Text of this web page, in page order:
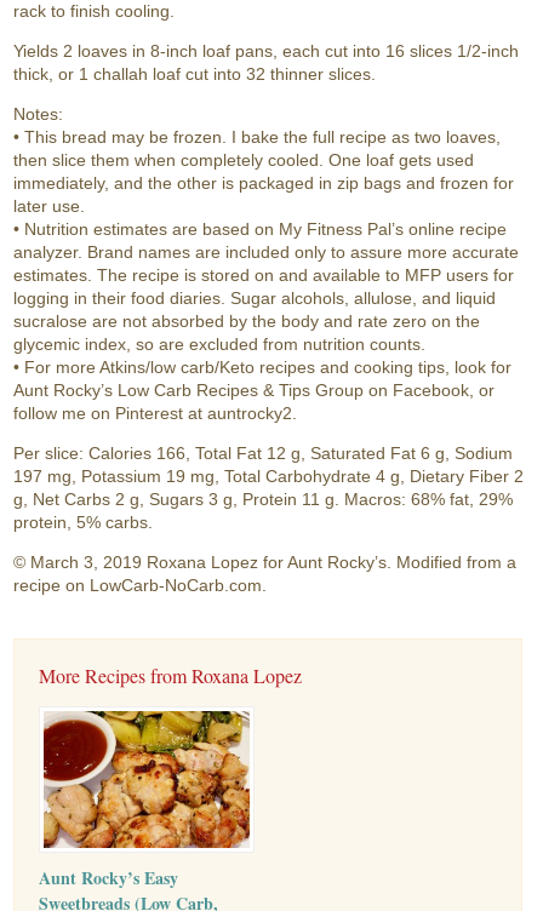
rack to finish cooling.
Yields 2 loaves in 8-inch loaf pans, each cut into 16 slices 1/2-inch
thick, or 1 challah loaf cut into 32 thinner slices.
Notes:
• This bread may be frozen. I bake the full recipe as two loaves,
then slice them when completely cooled. One loaf gets used
immediately, and the other is packaged in zip bags and frozen for
later use.
• Nutrition estimates are based on My Fitness Pal’s online recipe
analyzer. Brand names are included only to assure more accurate
estimates. The recipe is stored on and available to MFP users for
logging in their food diaries. Sugar alcohols, allulose, and liquid
sucralose are not absorbed by the body and rate zero on the
glycemic index, so are excluded from nutrition counts.
• For more Atkins/low carb/Keto recipes and cooking tips, look for
Aunt Rocky’s Low Carb Recipes & Tips Group on Facebook, or
follow me on Pinterest at auntrocky2.
Per slice: Calories 166, Total Fat 12 g, Saturated Fat 6 g, Sodium
197 mg, Potassium 19 mg, Total Carbohydrate 4 g, Dietary Fiber 2
g, Net Carbs 2 g, Sugars 3 g, Protein 11 g. Macros: 68% fat, 29%
protein, 5% carbs.
© March 3, 2019 Roxana Lopez for Aunt Rocky’s. Modified from a
recipe on LowCarb-NoCarb.com.
More Recipes from Roxana Lopez
Aunt Rocky’s Easy
Sweetbreads (Low Carb,